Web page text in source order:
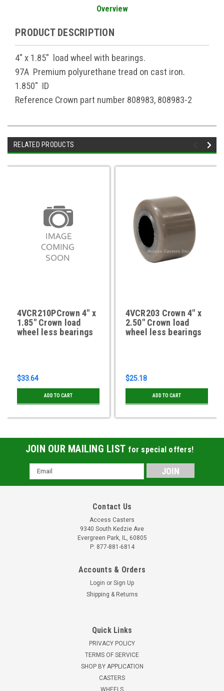
Overview
PRODUCT DESCRIPTION
4" x 1.85" load wheel with bearings.
97A Premium polyurethane tread on cast iron.
1.850" ID
Reference Crown part number 808983, 808983-2
RELATED PRODUCTS
4VCR210PCrown 4" x
1.85" Crown load
wheel less bearings
$33.64
ADD TO CART
4VCR203 Crown 4" x
2.50" Crown load
wheel less bearings
$25.18
ADD TO CART
JOIN OUR MAILING LIST for special offers!
Email
Address
Contact Us
Access Casters
9340 South Kedzie Ave
Evergreen Park, IL, 60805
P: 877-881-6814
Accounts & Orders
Login or Sign Up
Shipping & Returns
Quick Links
PRIVACY POLICY
TERMS OF SERVICE
SHOP BY APPLICATION
CASTERS
WHEELS